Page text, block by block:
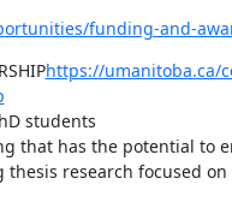
funding-and-
https://umanitoba.ca/
students
that has the potential to
research focused